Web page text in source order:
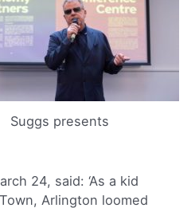
Suggs presents
24, said: ‘As a kid
Arlington loomed